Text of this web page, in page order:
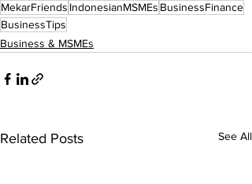
MekarFriends IndonesianMSMEs BusinessFinance
BusinessTips
Business & MSMEs
Related Posts See All